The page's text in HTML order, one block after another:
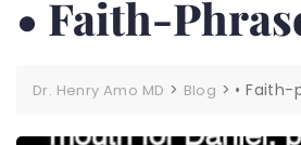
• Faith-
Dr. Henry Amo MD > Blog > • Faith-